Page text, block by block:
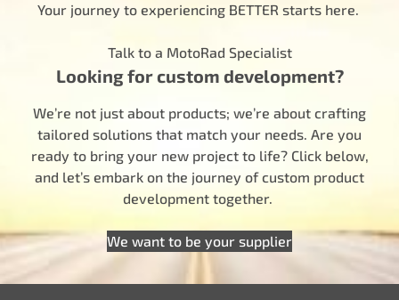
Your journey to experiencing BETTER starts here.
Talk to a MotoRad Specialist
Looking for custom development?
We’re not just about products; we’re about crafting
tailored solutions that match your needs. Are you
ready to bring your new project to life? Click below,
and let’s embark on the journey of custom product
development together.
We want to be your supplier